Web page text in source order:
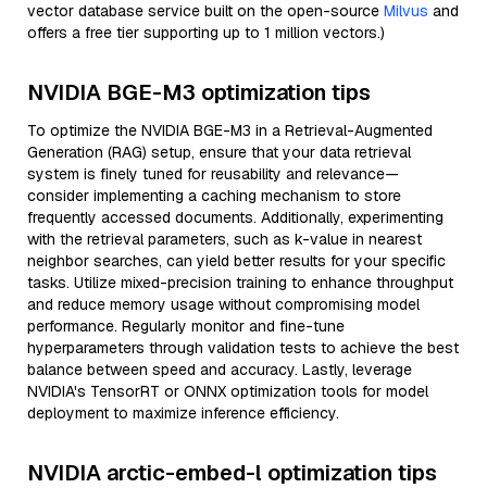
vector database service built on the open-source Milvus and
offers a free tier supporting up to 1 million vectors.)
NVIDIA BGE-M3 optimization tips
To optimize the NVIDIA BGE-M3 in a Retrieval-Augmented
Generation (RAG) setup, ensure that your data retrieval
system is finely tuned for reusability and relevance—
consider implementing a caching mechanism to store
frequently accessed documents. Additionally, experimenting
with the retrieval parameters, such as k-value in nearest
neighbor searches, can yield better results for your specific
tasks. Utilize mixed-precision training to enhance throughput
and reduce memory usage without compromising model
performance. Regularly monitor and fine-tune
hyperparameters through validation tests to achieve the best
balance between speed and accuracy. Lastly, leverage
NVIDIA's TensorRT or ONNX optimization tools for model
deployment to maximize inference efficiency.
NVIDIA arctic-embed-l optimization tips